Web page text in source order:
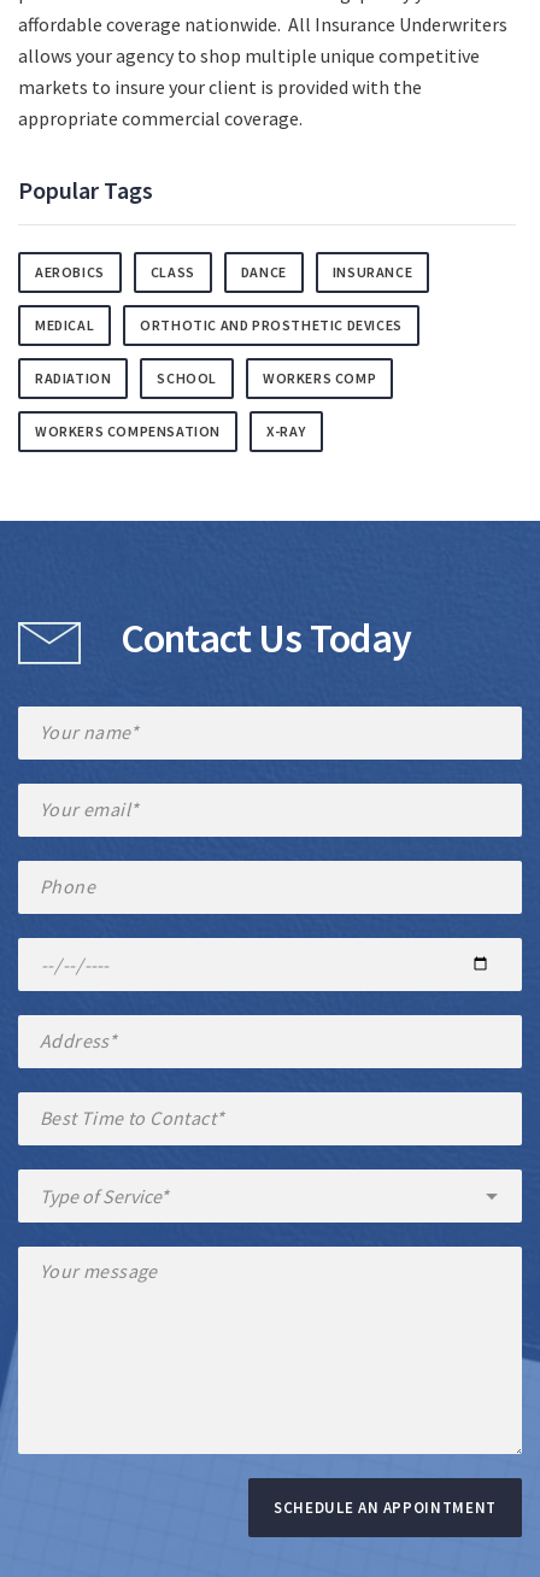
affordable coverage nationwide. All Insurance Underwriters
allows your agency to shop multiple unique competitive
markets to insure your client is provided with the
appropriate commercial coverage.
Popular Tags
AEROBICS CLASS DANCE INSURANCE
MEDICAL ORTHOTIC AND PROSTHETIC DEVICES
RADIATION SCHOOL WORKERS COMP
WORKERS COMPENSATION X-RAY
Contact Us Today
SCHEDULE AN APPOINTMENT